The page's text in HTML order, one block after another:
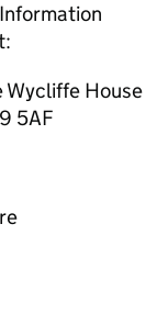
Wycliffe House
5AF